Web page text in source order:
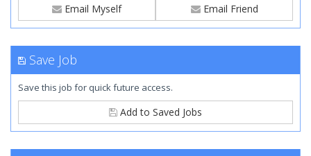
Email Myself Email Friend
Save Job
Save this job for quick future access.
Add to Saved Jobs